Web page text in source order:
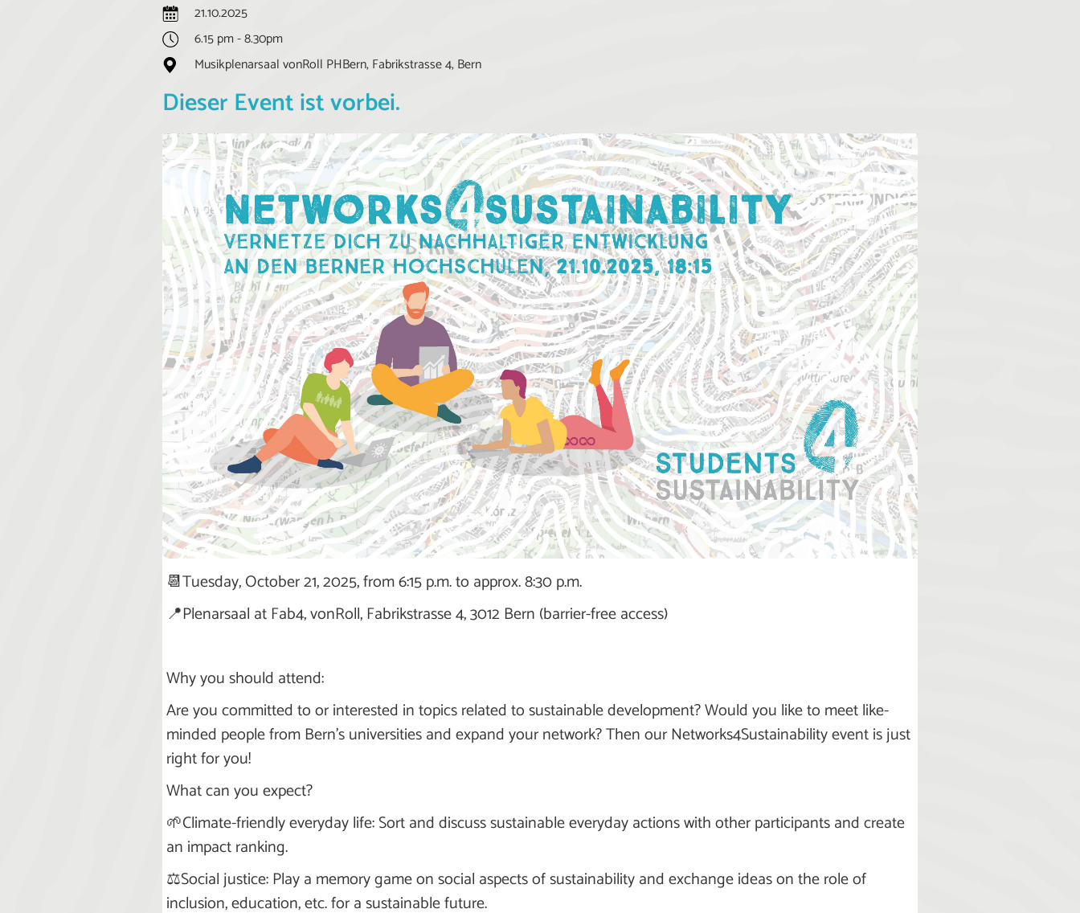
21.10.2025
6.15 pm - 8.30pm
Musikplenarsaal vonRoll PHBern, Fabrikstrasse 4, Bern
Dieser Event ist vorbei.
📆Tuesday, October 21, 2025, from 6:15 p.m. to approx. 8:30 p.m.
📍Plenarsaal at Fab4, vonRoll, Fabrikstrasse 4, 3012 Bern (barrier-free access)
Why you should attend:
Are you committed to or interested in topics related to sustainable development? Would you like to meet like-
minded people from Bern's universities and expand your network? Then our Networks4Sustainability event is just
right for you!
What can you expect?
🌱Climate-friendly everyday life: Sort and discuss sustainable everyday actions with other participants and create
an impact ranking.
⚖️Social justice: Play a memory game on social aspects of sustainability and exchange ideas on the role of
inclusion, education, etc. for a sustainable future.